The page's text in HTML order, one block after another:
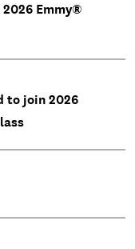
Emmy®
to join 2026